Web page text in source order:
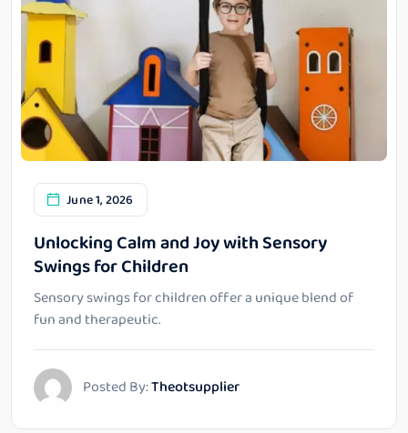
June 1, 2026
Unlocking Calm and Joy with Sensory
Swings for Children
Sensory swings for children offer a unique blend of
fun and therapeutic.
Posted By:Theotsupplier